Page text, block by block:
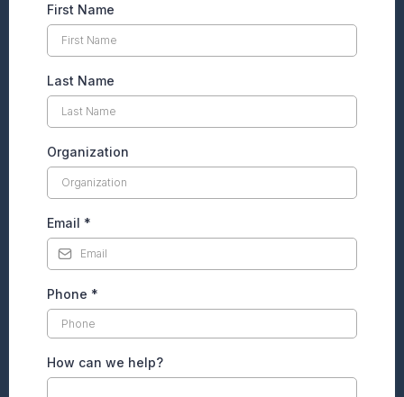
First Name
Last Name
Organization
Email *
Phone *
How can we help?